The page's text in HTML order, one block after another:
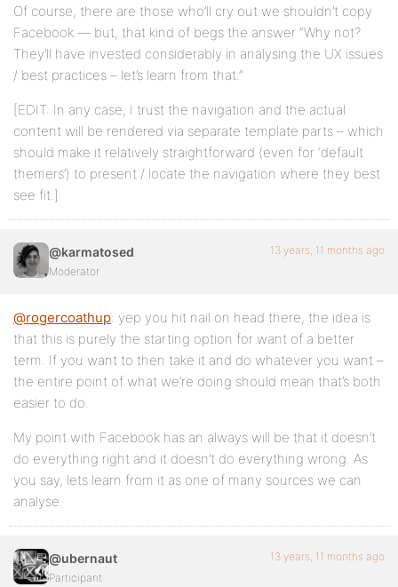
Of course, there are those who’ll cry out we shouldn’t copy
Facebook — but, that kind of begs the answer “Why not?
They’ll have invested considerably in analysing the UX issues
/ best practices – let’s learn from that.”
[EDIT: In any case, I trust the navigation and the actual
content will be rendered via separate template parts – which
should make it relatively straightforward (even for ‘default
themers’) to present / locate the navigation where they best
see fit.]
@karmatosed
Moderator
13 years, 11 months ago
@rogercoathup: yep you hit nail on head there, the idea is
that this is purely the starting option for want of a better
term. If you want to then take it and do whatever you want –
the entire point of what we’re doing should mean that’s both
easier to do.
My point with Facebook has an always will be that it doesn’t
do everything right and it doesn’t do everything wrong. As
you say, lets learn from it as one of many sources we can
analyse.
@ubernaut
Participant
13 years, 11 months ago